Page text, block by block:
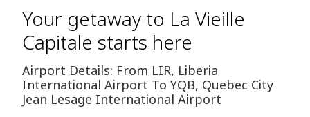
Your getaway to La Vieille
Capitale starts here
Airport Details: From LIR, Liberia
International Airport To YQB, Quebec City
Jean Lesage International Airport